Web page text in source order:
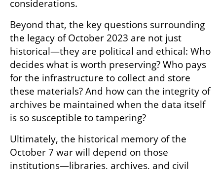
considerations.
Beyond that, the key questions surrounding
the legacy of October 2023 are not just
historical—they are political and ethical: Who
decides what is worth preserving? Who pays
for the infrastructure to collect and store
these materials? And how can the integrity of
archives be maintained when the data itself
is so susceptible to tampering?
Ultimately, the historical memory of the
October 7 war will depend on those
institutions—libraries, archives, and civil